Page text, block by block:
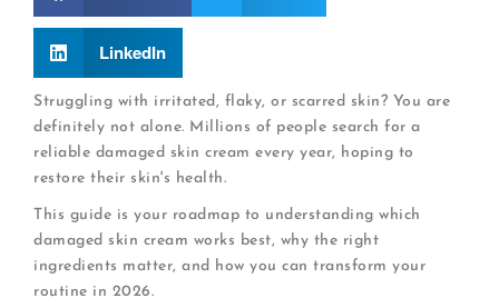
LinkedIn
Struggling with irritated, flaky, or scarred skin? You are
definitely not alone. Millions of people search for a
reliable damaged skin cream every year, hoping to
restore their skin's health.
This guide is your roadmap to understanding which
damaged skin cream works best, why the right
ingredients matter, and how you can transform your
routine in 2026.